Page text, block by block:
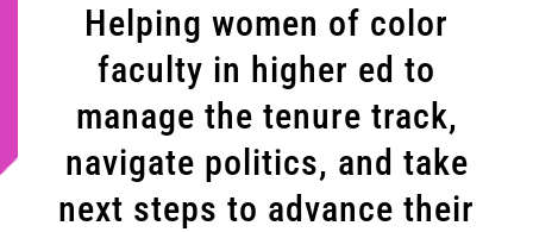
Helping women of color
faculty in higher ed to
manage the tenure track,
navigate politics, and take
next steps to advance their